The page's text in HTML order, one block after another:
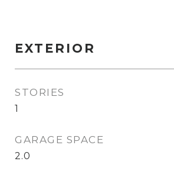
EXTERIOR
STORIES
1
GARAGE SPACE
2.0